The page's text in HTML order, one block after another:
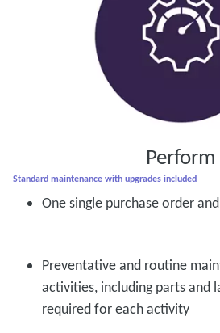
Perform
Standard maintenance with upgrades included
One single purchase order
Preventative and routine
activities, including parts and
required for each activity